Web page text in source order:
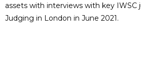
assets with interviews with key IWSC
Judging in London in June 2021.